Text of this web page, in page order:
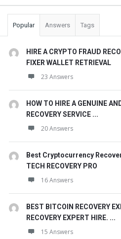
Popular Answers Tags
HIRE A CRYPTO FRAUD
FIXER WALLET RETRIEVAL
23 Answers
HOW TO HIRE A GENUINE
RECOVERY SERVICE ...
20 Answers
Best Cryptocurrency
TECH RECOVERY PRO
16 Answers
BEST BITCOIN RECOVERY
RECOVERY EXPERT HIRE. ...
15 Answers